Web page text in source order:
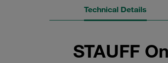
Technical Details
STAUFF